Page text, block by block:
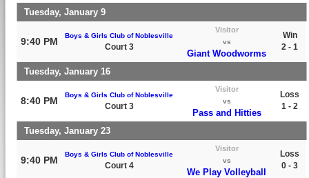
Tuesday, January 9
9:40 PM
Boys & Girls Club of Noblesville
Court 3
Visitor
vs
Giant Woodworms
Win
2 - 1
Tuesday, January 16
8:40 PM
Boys & Girls Club of Noblesville
Court 3
Visitor
vs
Pass and Hitties
Loss
1 - 2
Tuesday, January 23
9:40 PM
Boys & Girls Club of Noblesville
Court 4
Visitor
vs
We Play Volleyball
Loss
0 - 3